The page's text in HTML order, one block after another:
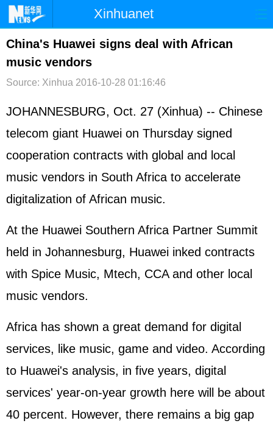
Xinhuanet
首页 时政 国际 港澳
台湾
文娱 图片 视频 论坛
博客 微博
China's Huawei signs deal with African
music vendors
Source: Xinhua 2016-10-28 01:16:46
JOHANNESBURG, Oct. 27 (Xinhua) -- Chinese
telecom giant Huawei on Thursday signed
cooperation contracts with global and local
music vendors in South Africa to accelerate
digitalization of African music.
At the Huawei Southern Africa Partner Summit
held in Johannesburg, Huawei inked contracts
with Spice Music, Mtech, CCA and other local
music vendors.
Africa has shown a great demand for digital
services, like music, game and video. According
to Huawei's analysis, in five years, digital
services' year-on-year growth here will be about
40 percent. However, there remains a big gap